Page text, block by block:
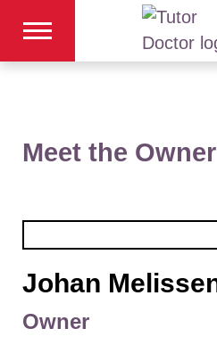
Meet the Owner
Johan
Owner